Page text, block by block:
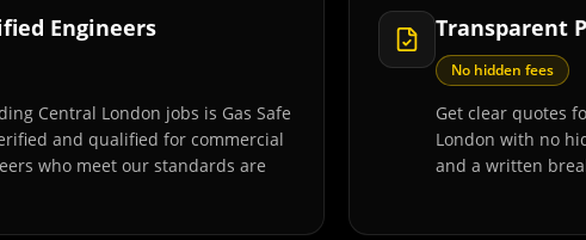
Engineers
Central London jobs is Gas Safe
and qualified for commercial
who meet our standards are
Transparent
No hidden fees
Get clear quotes
London with no
and a written